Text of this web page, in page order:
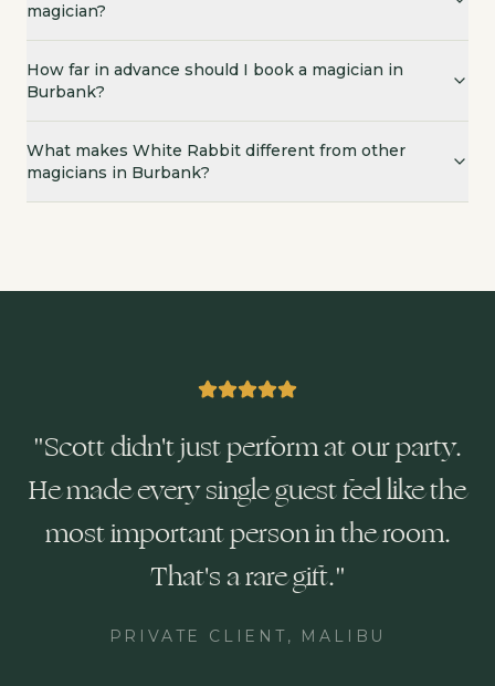
magician?
How far in advance should I book a magician in
Burbank?
What makes White Rabbit different from other
magicians in Burbank?
"Scott didn't just perform at our party.
He made every single guest feel like the
most important person in the room.
That's a rare gift."
PRIVATE CLIENT, MALIBU